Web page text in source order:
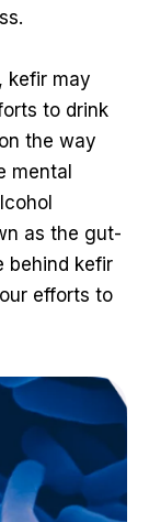
kefir may
to drink
the way
mental
as the gut-
behind kefir
efforts to